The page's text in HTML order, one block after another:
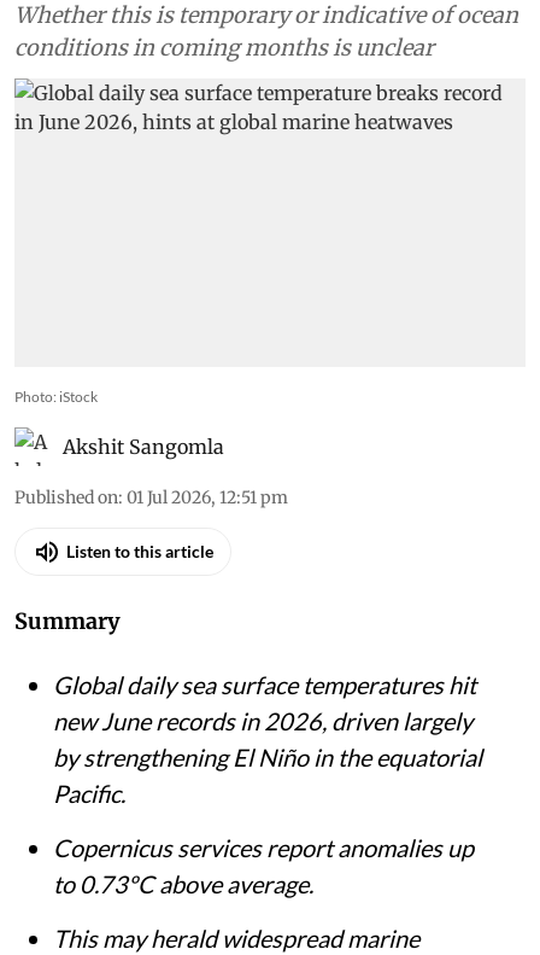
Whether this is temporary or indicative of ocean
conditions in coming months is unclear
Photo: iStock
Akshit Sangomla
Published on: 01 Jul 2026, 12:51 pm
Listen to this article
Summary
Global daily sea surface temperatures hit
new June records in 2026, driven largely
by strengthening El Niño in the equatorial
Pacific.
Copernicus services report anomalies up
to 0.73ºC above average.
This may herald widespread marine